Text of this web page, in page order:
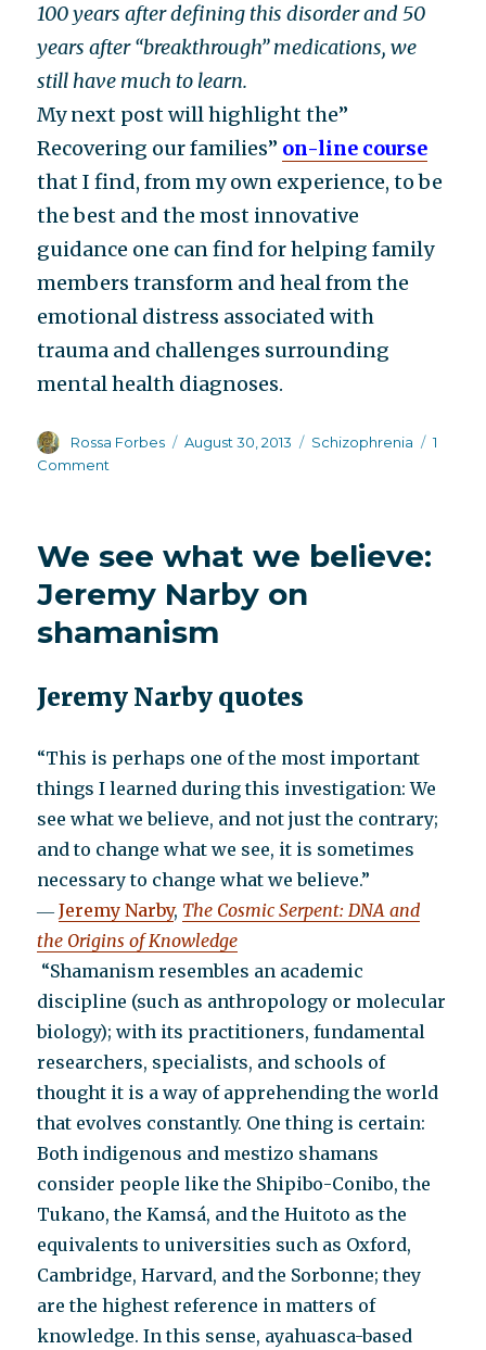
100 years after defining this disorder and 50
years after “breakthrough” medications, we
still have much to learn.
My next post will highlight the”
Recovering our families” on-line course
that I find, from my own experience, to be
the best and the most innovative
guidance one can find for helping family
members transform and heal from the
emotional distress associated with
trauma and challenges surrounding
mental health diagnoses.
Author
Rossa Forbes
Posted
August 30, 2013 Categories
Schizophrenia
1
Comment
Insel’s
thoughts
on
long
use
of
We see what we believe:
Jeremy Narby on
shamanism
Jeremy Narby quotes
“This is perhaps one of the most important
things I learned during this investigation: We
see what we believe, and not just the contrary;
and to change what we see, it is sometimes
necessary to change what we believe.”
―Jeremy Narby, The Cosmic Serpent: DNA and
the Origins of Knowledge
“Shamanism resembles an academic
discipline (such as anthropology or molecular
biology); with its practitioners, fundamental
researchers, specialists, and schools of
thought it is a way of apprehending the world
that evolves constantly. One thing is certain:
Both indigenous and mestizo shamans
consider people like the Shipibo-Conibo, the
Tukano, the Kamsá, and the Huitoto as the
equivalents to universities such as Oxford,
Cambridge, Harvard, and the Sorbonne; they
are the highest reference in matters of
knowledge. In this sense, ayahuasca-based